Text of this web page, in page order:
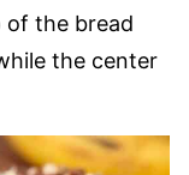
of the bread
the center